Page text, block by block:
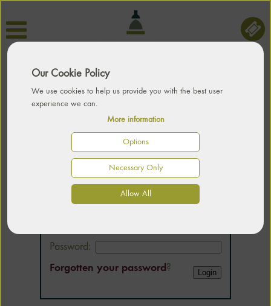
Our Cookie Policy
We use cookies to help us provide you with the best user
experience we can.
More information
Options
Necessary Only
Allow All
LOGIN
Password:
Forgotten your password ?